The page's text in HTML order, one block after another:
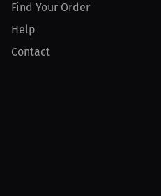
Find Your Order
Help
Contact